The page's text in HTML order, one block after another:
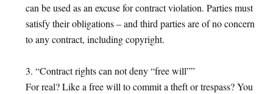
can be used as an excuse for contract violation. Parties must
satisfy their obligations – and third parties are of no concern
to any contract, including copyright.
3. “Contract rights can not deny “free will””
For real? Like a free will to commit a theft or trespass? You